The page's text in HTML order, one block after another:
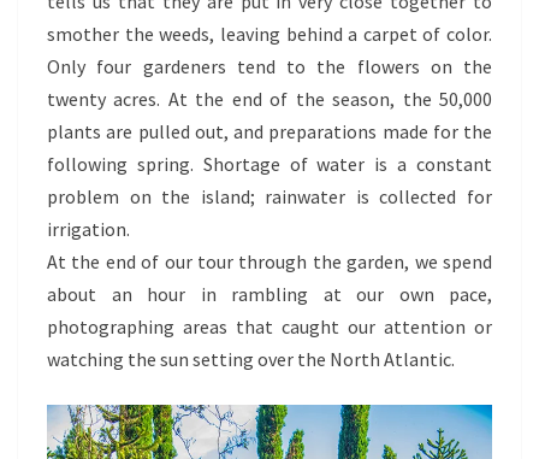
smother the weeds, leaving behind a carpet of color.
Only four gardeners tend to the flowers on the
twenty acres. At the end of the season, the 50,000
plants are pulled out, and preparations made for the
following spring. Shortage of water is a constant
problem on the island; rainwater is collected for
irrigation.
At the end of our tour through the garden, we spend
about an hour in rambling at our own pace,
photographing areas that caught our attention or
watching the sun setting over the North Atlantic.